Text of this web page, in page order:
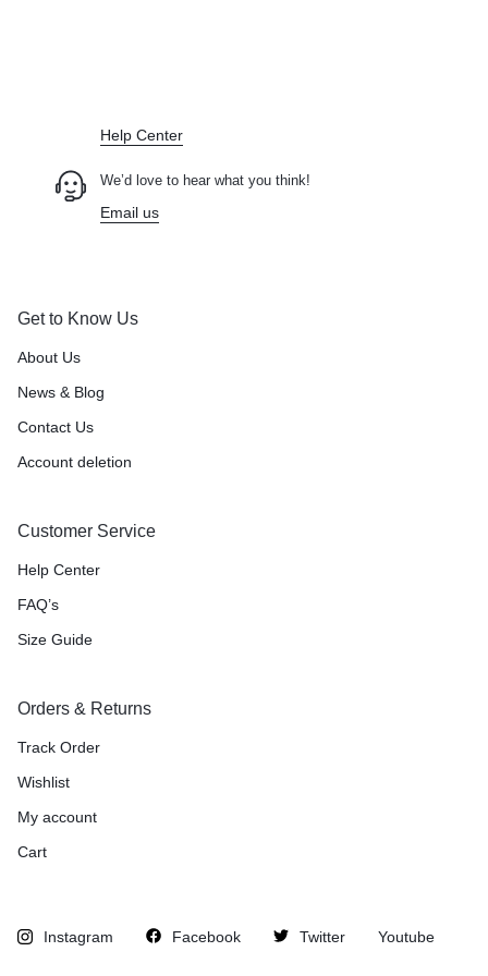
Help Center
We’d love to hear what you think!
Email us
Get to Know Us
About Us
News & Blog
Contact Us
Account deletion
Customer Service
Help Center
FAQ’s
Size Guide
Orders & Returns
Track Order
Wishlist
My account
Cart
Instagram Facebook Twitter Youtube